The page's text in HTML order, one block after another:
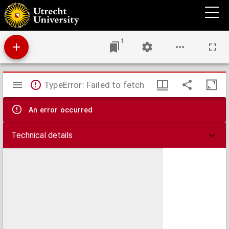
In memoriam : Johannes Bosboom, 18 februari 1817 - 14 september 1891
1
Mirador
viewer
TypeError: Failed to fetch
An error occurred
Technical details